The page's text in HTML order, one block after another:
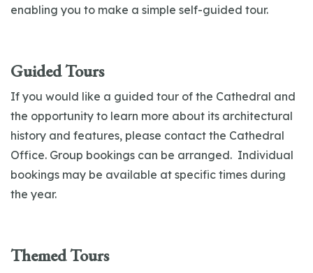
enabling you to make a simple self-guided tour.
Guided Tours
If you would like a guided tour of the Cathedral and
the opportunity to learn more about its architectural
history and features, please contact the Cathedral
Office. Group bookings can be arranged. Individual
bookings may be available at specific times during
the year.
Themed Tours